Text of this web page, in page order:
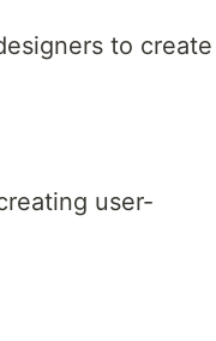
to create
user-